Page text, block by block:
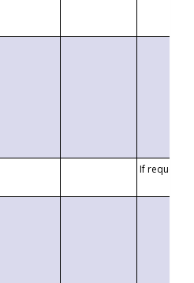
If requested